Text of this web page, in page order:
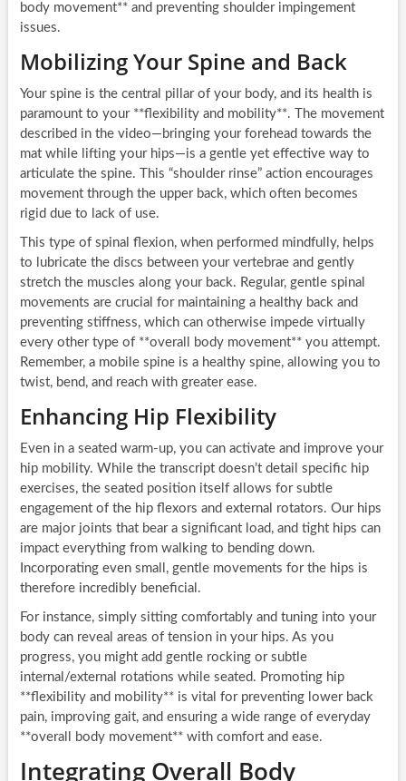
body movement** and preventing shoulder impingement
issues.
Mobilizing Your Spine and Back
Your spine is the central pillar of your body, and its health is
paramount to your **flexibility and mobility**. The movement
described in the video—bringing your forehead towards the
mat while lifting your hips—is a gentle yet effective way to
articulate the spine. This “shoulder rinse” action encourages
movement through the upper back, which often becomes
rigid due to lack of use.
This type of spinal flexion, when performed mindfully, helps
to lubricate the discs between your vertebrae and gently
stretch the muscles along your back. Regular, gentle spinal
movements are crucial for maintaining a healthy back and
preventing stiffness, which can otherwise impede virtually
every other type of **overall body movement** you attempt.
Remember, a mobile spine is a healthy spine, allowing you to
twist, bend, and reach with greater ease.
Enhancing Hip Flexibility
Even in a seated warm-up, you can activate and improve your
hip mobility. While the transcript doesn’t detail specific hip
exercises, the seated position itself allows for subtle
engagement of the hip flexors and external rotators. Our hips
are major joints that bear a significant load, and tight hips can
impact everything from walking to bending down.
Incorporating even small, gentle movements for the hips is
therefore incredibly beneficial.
For instance, simply sitting comfortably and tuning into your
body can reveal areas of tension in your hips. As you
progress, you might add gentle rocking or subtle
internal/external rotations while seated. Promoting hip
**flexibility and mobility** is vital for preventing lower back
pain, improving gait, and ensuring a wide range of everyday
**overall body movement** with comfort and ease.
Integrating Overall Body